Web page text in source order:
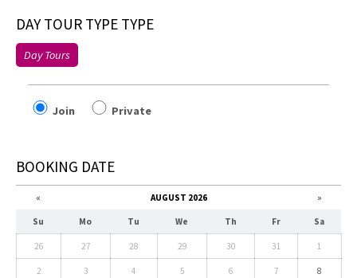
DAY TOUR TYPE TYPE
Day Tours
Join Private
BOOKING DATE
« AUGUST 2026 »
Su Mo Tu We Th Fr Sa
26 27 28 29 30 31 1
2 3 4 5 6 7 8